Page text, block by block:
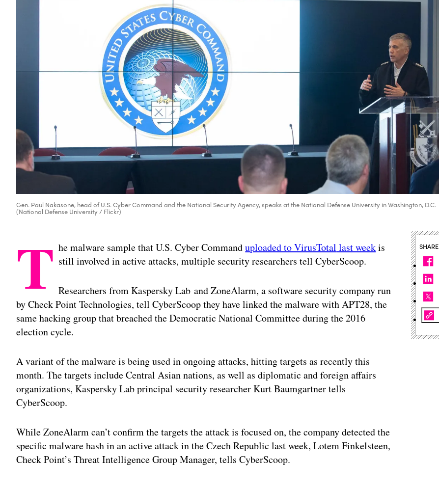
Gen. Paul Nakasone, head of U.S. Cyber Command and the National Security Agency, speaks at the National Defense University in Washington, D.C.
(National Defense University / Flickr)
T he malware sample that U.S. Cyber Commanduploaded to VirusTotal last weekis
still involved in active attacks, multiple security researchers tell CyberScoop.
Researchers from Kaspersky Lab and ZoneAlarm, a software security company run
by Check Point Technologies, tell CyberScoop they have linked the malware with APT28, the
same hacking group that breached the Democratic National Committee during the 2016
election cycle.
A variant of the malware is being used in ongoing attacks, hitting targets as recently this
month. The targets include Central Asian nations, as well as diplomatic and foreign affairs
organizations, Kaspersky Lab principal security researcher Kurt Baumgartner tells
CyberScoop.
While ZoneAlarm can’t confirm the targets the attack is focused on, the company detected the
specific malware hash in an active attack in the Czech Republic last week, Lotem Finkelsteen,
Check Point’s Threat Intelligence Group Manager, tells CyberScoop.
SHARE